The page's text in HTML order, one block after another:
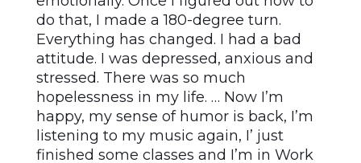
do that, I made a 180-degree turn.
Everything has changed. I had a bad
attitude. I was depressed, anxious and
stressed. There was so much
hopelessness in my life. … Now I’m
happy, my sense of humor is back, I’m
listening to my music again, I’ just
finished some classes and I’m in Work